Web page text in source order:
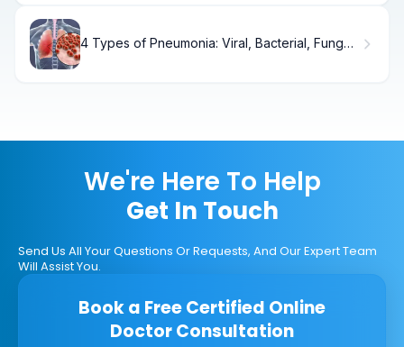
4 Types of Pneumonia: Viral, Bacterial, Fungal
We're Here To Help
Get In Touch
Send Us All Your Questions Or Requests, And Our Expert Team
Will Assist You.
Book a Free Certified Online
Doctor Consultation